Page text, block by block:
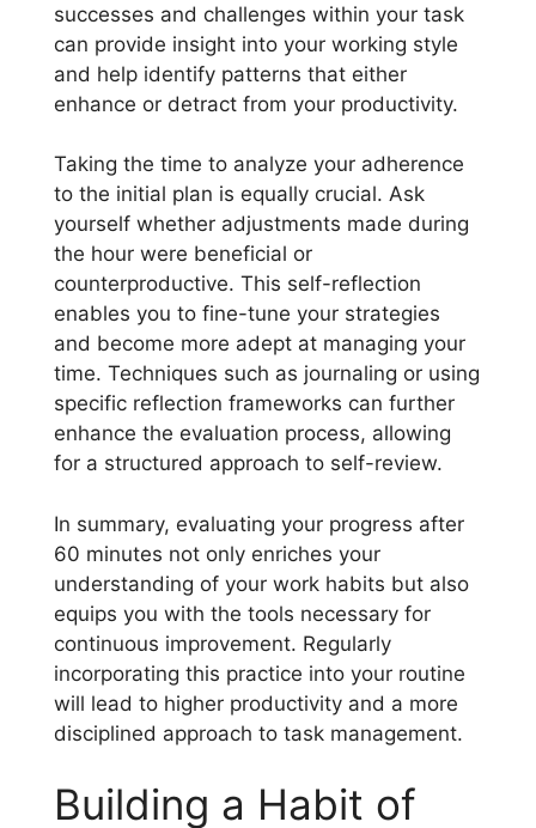
successes and challenges within your task
can provide insight into your working style
and help identify patterns that either
enhance or detract from your productivity.
Taking the time to analyze your adherence
to the initial plan is equally crucial. Ask
yourself whether adjustments made during
the hour were beneficial or
counterproductive. This self-reflection
enables you to fine-tune your strategies
and become more adept at managing your
time. Techniques such as journaling or using
specific reflection frameworks can further
enhance the evaluation process, allowing
for a structured approach to self-review.
In summary, evaluating your progress after
60 minutes not only enriches your
understanding of your work habits but also
equips you with the tools necessary for
continuous improvement. Regularly
incorporating this practice into your routine
will lead to higher productivity and a more
disciplined approach to task management.
Building a Habit of